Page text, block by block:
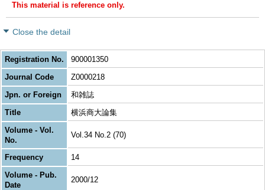
This material is reference only.
Close the detail
Registration No.
900001350
Journal Code
Z0000218
Jpn. or Foreign
和雑誌
Title
横浜商大論集
Volume - Vol.
No.
Vol.34 No.2 (70)
Frequency
14
Volume - Pub.
Date
2000/12